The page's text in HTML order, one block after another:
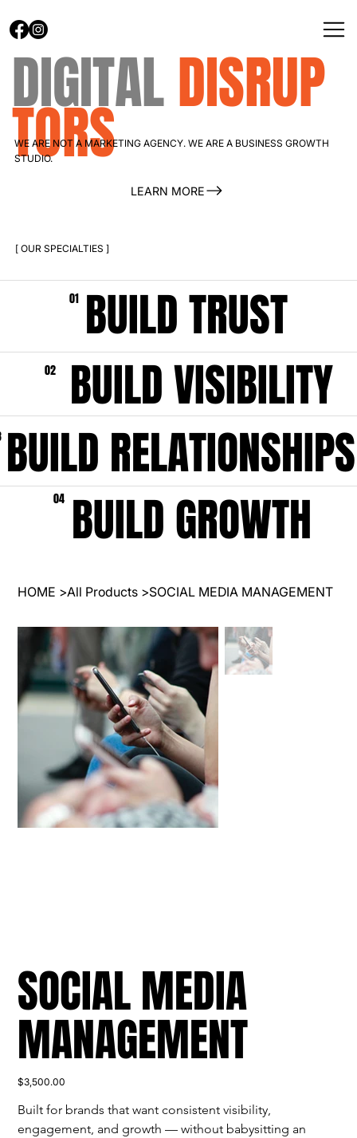
DIGITALDISRUP
TORS
WE ARE NOT A MARKETING AGENCY. WE ARE A BUSINESS GROWTH
STUDIO.
LEARN MORE
[ OUR SPECIALTIES ]
01 BUILD TRUST
02 BUILD VISIBILITY
BUILD RELATIONSHIPS
04 BUILD GROWTH
HOME >All Products >SOCIAL MEDIA MANAGEMENT
SOCIAL MEDIA
MANAGEMENT
Price
$3,500.00
Built for brands that want consistent visibility,
engagement, and growth — without babysitting an